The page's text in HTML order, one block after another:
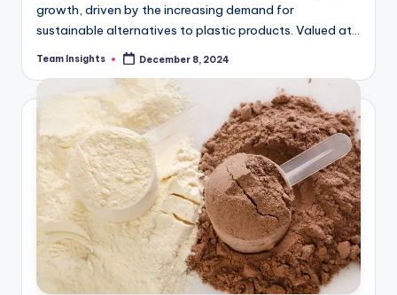
growth, driven by the increasing demand for
sustainable alternatives to plastic products. Valued at
USD X million in 2023, the market is…
Team Insights December 8, 2024